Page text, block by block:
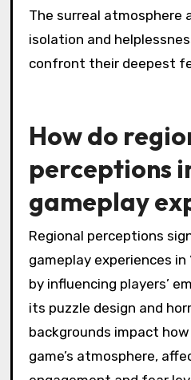
The surreal atmosphere
isolation and
confront their deepest
How do
perceptions
gameplay
Regional perceptions
gameplay experiences
by influencing players’
its puzzle design and
backgrounds impact
game’s atmosphere,